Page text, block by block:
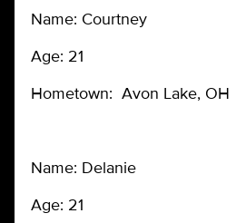
Name: Courtney
Age: 21
Hometown: Avon Lake, OH
Name: Delanie
Age: 21